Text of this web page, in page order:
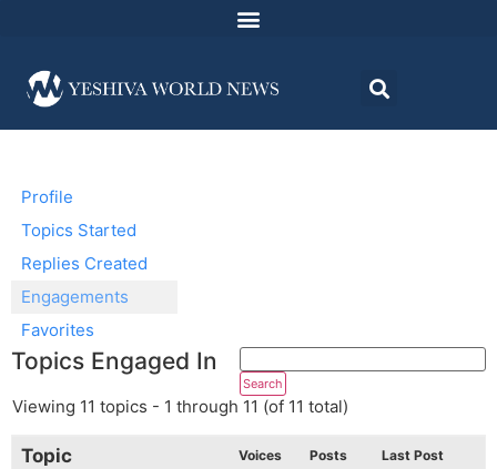
Profile
Topics Started
Replies Created
Engagements
Favorites
Topics Engaged In
Viewing 11 topics - 1 through 11 (of 11 total)
Topic Voices Posts Last Post